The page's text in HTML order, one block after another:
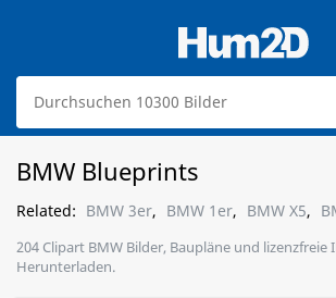
BMW Blueprints
Related: BMW 3er, BMW 1er, BMW X5,
204 Clipart BMW Bilder, Baupläne und
Herunterladen.